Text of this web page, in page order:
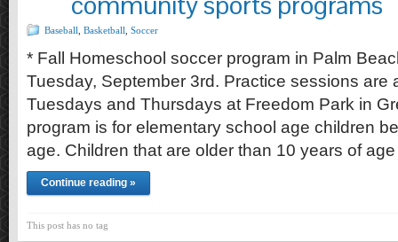
Baseball Basketball Soccer
* Fall Homeschool soccer program in Palm
Tuesday, September 3rd. Practice sessions are
Tuesdays and Thursdays at Freedom Park in
program is for elementary school age children
age. Children that are older than 10 years of
Continue reading »
This post has no tag